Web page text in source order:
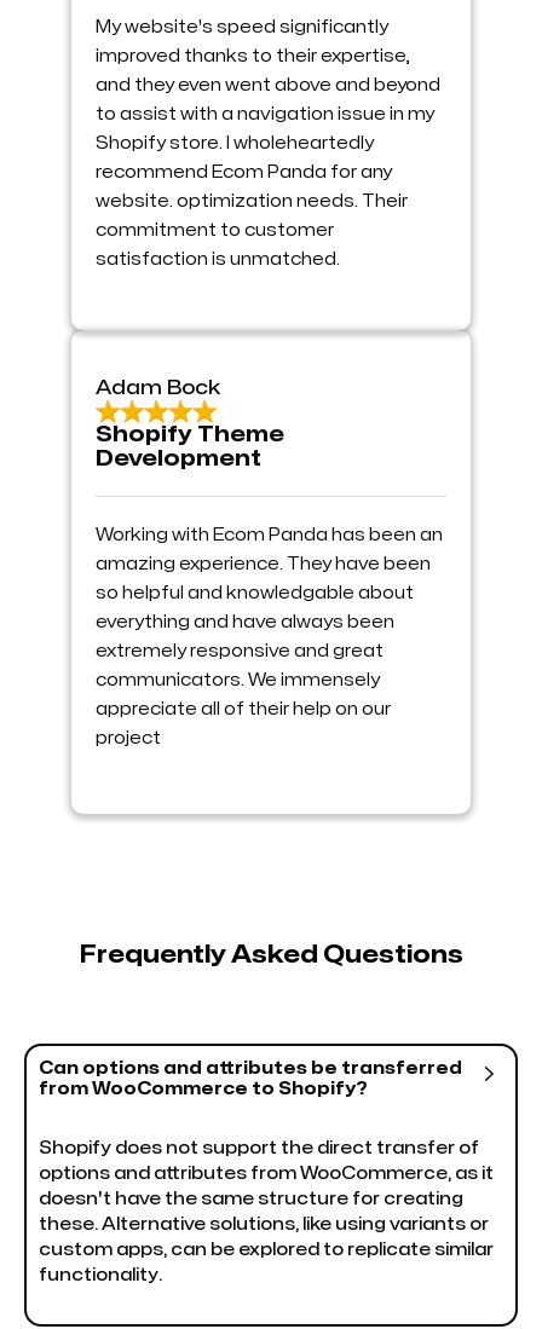
My website's speed significantly
improved thanks to their expertise,
and they even went above and beyond
to assist with a navigation issue in my
Shopify store. I wholeheartedly
recommend Ecom Panda for any
website. optimization needs. Their
commitment to customer
satisfaction is unmatched.
Adam Bock
Shopify Theme
Development
Working with Ecom Panda has been an
amazing experience. They have been
so helpful and knowledgable about
everything and have always been
extremely responsive and great
communicators. We immensely
appreciate all of their help on our
project
Frequently Asked Questions
Can options and attributes be transferred
from WooCommerce to Shopify?

Shopify does not support the direct transfer of
options and attributes from WooCommerce, as it
doesn't have the same structure for creating
these. Alternative solutions, like using variants or
custom apps, can be explored to replicate similar
functionality.